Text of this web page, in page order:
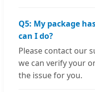
Q5: My package
can I do?
Please contact our
we can verify your
the issue for you.